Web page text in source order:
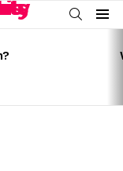
SEARCH
Menu